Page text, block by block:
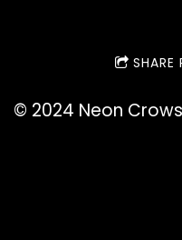
SHARE
©️ 2024 Neon